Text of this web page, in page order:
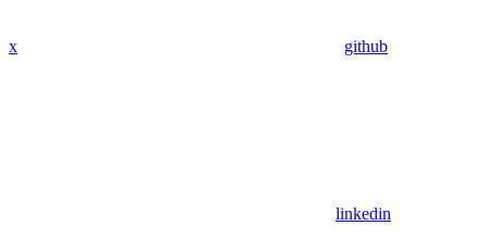
x github
linkedin